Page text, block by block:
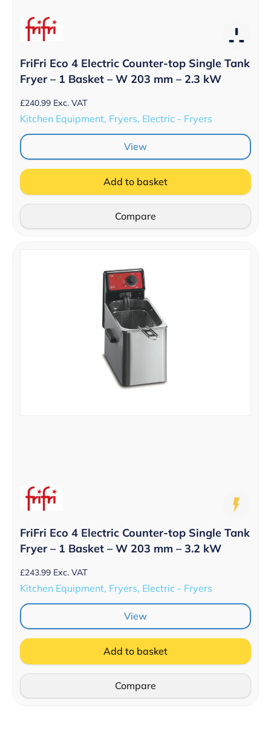
FriFri Eco 4 Electric Counter-top Single Tank
Fryer – 1 Basket – W 203 mm – 2.3 kW
£240.99 Exc. VAT
Kitchen Equipment, Fryers, Electric - Fryers
View
Add to basket
Compare
FriFri Eco 4 Electric Counter-top Single Tank
Fryer – 1 Basket – W 203 mm – 3.2 kW
£243.99 Exc. VAT
Kitchen Equipment, Fryers, Electric - Fryers
View
Add to basket
Compare